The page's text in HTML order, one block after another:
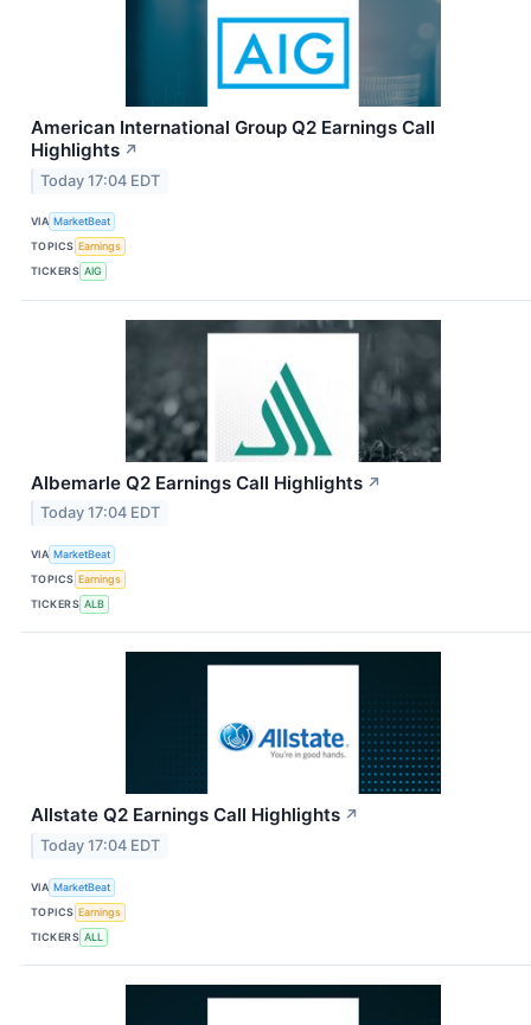
American International Group Q2 Earnings Call
Highlights ↗
Today 17:04 EDT
VIA MarketBeat
TOPICS Earnings
TICKERS AIG
Albemarle Q2 Earnings Call Highlights ↗
Today 17:04 EDT
VIA MarketBeat
TOPICS Earnings
TICKERS ALB
Allstate Q2 Earnings Call Highlights ↗
Today 17:04 EDT
VIA MarketBeat
TOPICS Earnings
TICKERS ALL